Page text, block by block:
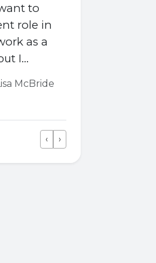
to
role in
as a
I
McBride
‹
Previous
›
Next